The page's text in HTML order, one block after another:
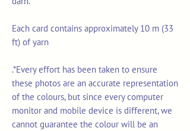
Each card contains approximately 10 m (33
ft) of yarn
.*Every effort has been taken to ensure
these photos are an accurate representation
of the colours, but since every computer
monitor and mobile device is different, we
cannot guarantee the colour will be an